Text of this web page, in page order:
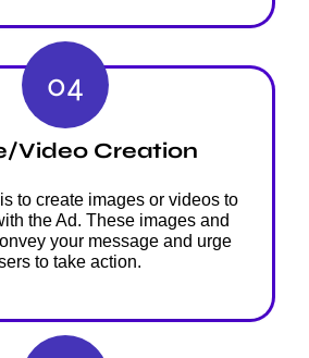
04
Video Creation
to create images or videos to
the Ad. These images and
your message and urge
to take action.